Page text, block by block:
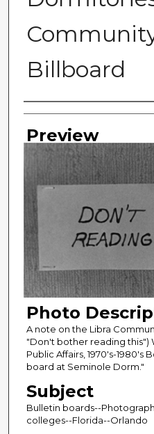
Billboard
Photographer
Preview
Photo
A note on the Libra
"Don't bother reading this")
Public Affairs, 1970's-1980's
board at Seminole Dorm."
Subject
Bulletin boards--
colleges--Florida--Orlando